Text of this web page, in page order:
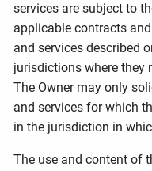
services are subject to
applicable contracts
and services described
jurisdictions where they
The Owner may only
and services for which
in the jurisdiction in
The use and content of